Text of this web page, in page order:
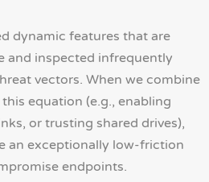
dynamic features that are
and inspected infrequently
vectors. When we combine
equation (e.g., enabling
or trusting shared drives),
an exceptionally low-friction
endpoints.